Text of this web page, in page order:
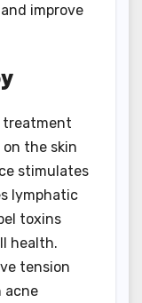
improve
treatment
the skin
stimulates
lymphatic
toxins
health.
tension
acne